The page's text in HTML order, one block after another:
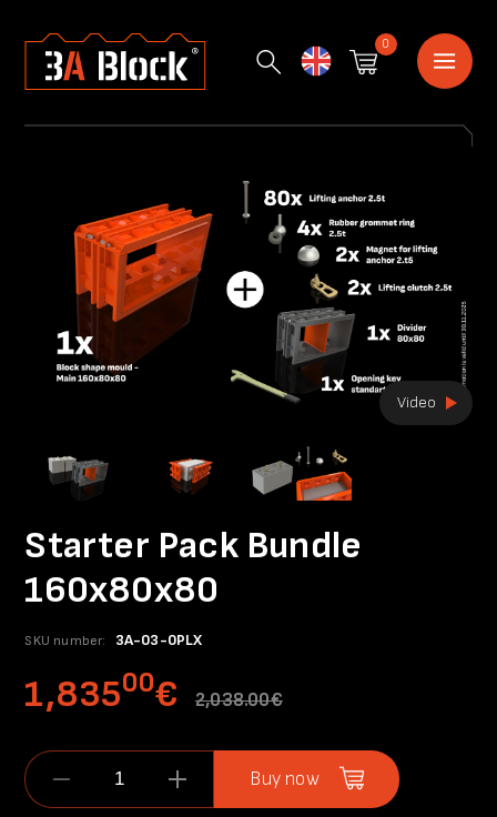
0
Video
Starter Pack Bundle
160x80x80
SKU number: 3A-03-0PLX
1,83500€ 2,038.00€
Buy now